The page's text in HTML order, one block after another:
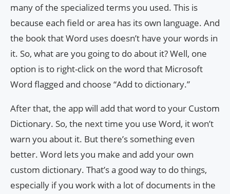
many of the specialized terms you used. This is
because each field or area has its own language. And
the book that Word uses doesn’t have your words in
it. So, what are you going to do about it? Well, one
option is to right-click on the word that Microsoft
Word flagged and choose “Add to dictionary.”
After that, the app will add that word to your Custom
Dictionary. So, the next time you use Word, it won’t
warn you about it. But there’s something even
better. Word lets you make and add your own
custom dictionary. That’s a good way to do things,
especially if you work with a lot of documents in the